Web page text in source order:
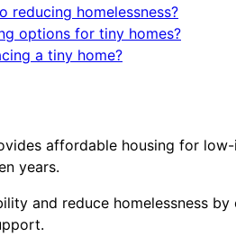
reducing homelessness?
options for tiny homes?
a tiny home?
affordable housing for
years.
and reduce homelessness